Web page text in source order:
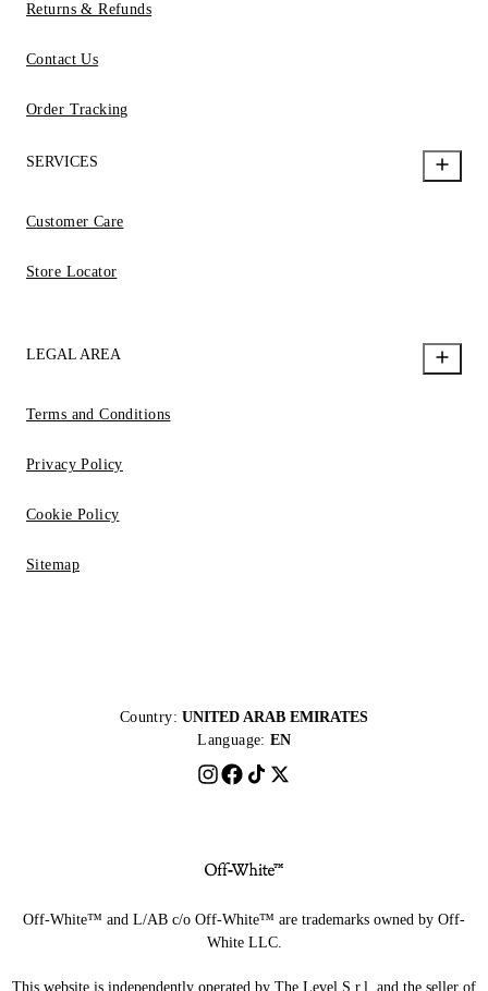
Returns & Refunds
Contact Us
Order Tracking
SERVICES
Customer Care
Store Locator
LEGAL AREA
Terms and Conditions
Privacy Policy
Cookie Policy
Sitemap
Country: UNITED ARAB EMIRATES
Language: EN
Off-White™ and L/AB c/o Off-White™ are trademarks owned by Off-
White LLC.
This website is independently operated by The Level S.r.l, and the seller of